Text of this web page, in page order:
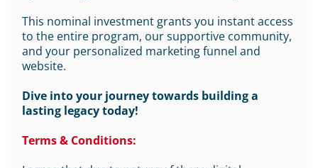
This nominal investment grants you instant access
to the entire program, our supportive community,
and your personalized marketing funnel and
website.
Dive into your journey towards building a
lasting legacy today!
Terms & Conditions: